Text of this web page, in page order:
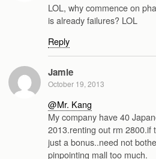
LOL, why commence on
is already failures? LOL
Reply
Jamie
October 19, 2013
@Mr. Kang
My company have 40
2013.renting out rm 2800.if
just a bonus..need not
pinpointing mall too much.